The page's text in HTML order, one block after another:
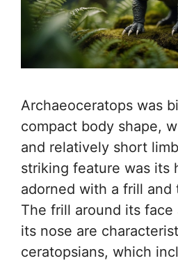
Archaeoceratops was
compact body shape,
and relatively short
striking feature was its
adorned with a frill and
The frill around its
its nose are
ceratopsians, which